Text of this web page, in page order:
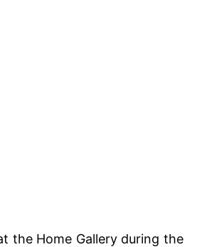
the Home Gallery during the